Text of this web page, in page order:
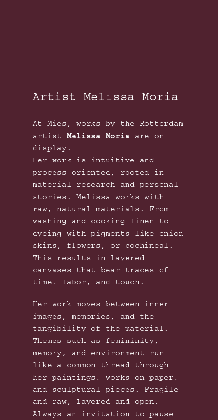
Artist Melissa Moria
At Mies, works by the Rotterdam
artistMelissa Moria are on
display.
Her work is intuitive and
process-oriented, rooted in
material research and personal
stories. Melissa works with
raw, natural materials. From
washing and cooking linen to
dyeing with pigments like onion
skins, flowers, or cochineal.
This results in layered
canvases that bear traces of
time, labor, and touch.
Her work moves between inner
images, memories, and the
tangibility of the material.
Themes such as femininity,
memory, and environment run
like a common thread through
her paintings, works on paper,
and sculptural pieces. Fragile
and raw, layered and open.
Always an invitation to pause